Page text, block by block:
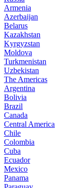
Armenia
Azerbaijan
Belarus
Kazakhstan
Kyrgyzstan
Moldova
Turkmenistan
Uzbekistan
The Americas
Argentina
Bolivia
Brazil
Canada
Central America
Chile
Colombia
Cuba
Ecuador
Mexico
Panama